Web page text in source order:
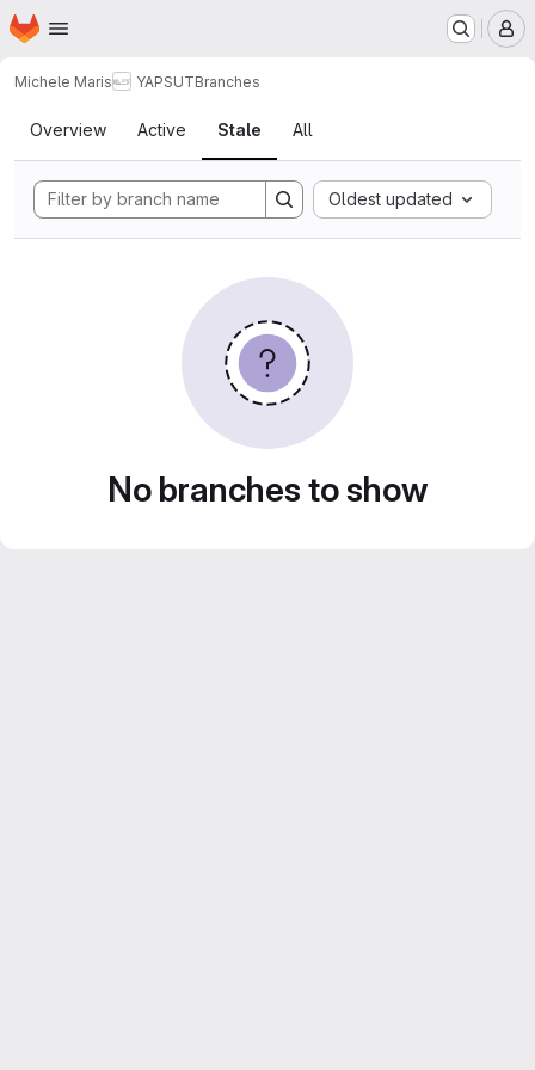
Skip to main content
Homepage
Michele Maris YAPSUTBranches
Branches
Overview Active Stale All
Oldest updated
No branches to show